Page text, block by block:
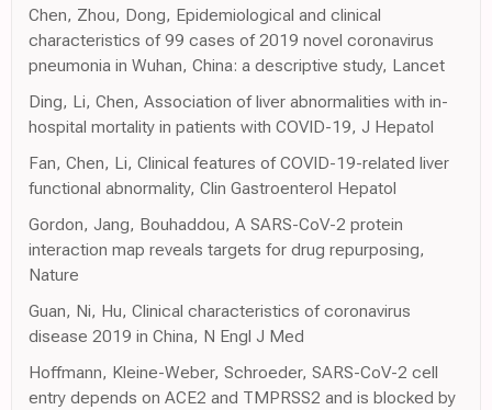
Chen, Zhou, Dong, Epidemiological and clinical
characteristics of 99 cases of 2019 novel coronavirus
pneumonia in Wuhan, China: a descriptive study, Lancet
Ding, Li, Chen, Association of liver abnormalities with in-
hospital mortality in patients with COVID-19, J Hepatol
Fan, Chen, Li, Clinical features of COVID-19-related liver
functional abnormality, Clin Gastroenterol Hepatol
Gordon, Jang, Bouhaddou, A SARS-CoV-2 protein
interaction map reveals targets for drug repurposing,
Nature
Guan, Ni, Hu, Clinical characteristics of coronavirus
disease 2019 in China, N Engl J Med
Hoffmann, Kleine-Weber, Schroeder, SARS-CoV-2 cell
entry depends on ACE2 and TMPRSS2 and is blocked by